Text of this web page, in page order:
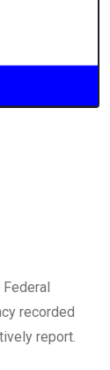
recorded
report.